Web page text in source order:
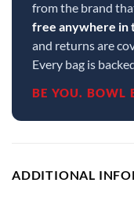
from the brand
free anywhere in
and returns are
Every bag is
BE YOU. BOWL
ADDITIONAL